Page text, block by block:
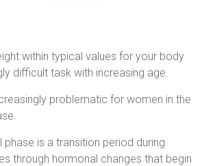
within typical values for your body
difficult task with increasing age.
problematic for women in the
phase is a transition period during
through hormonal changes that begin